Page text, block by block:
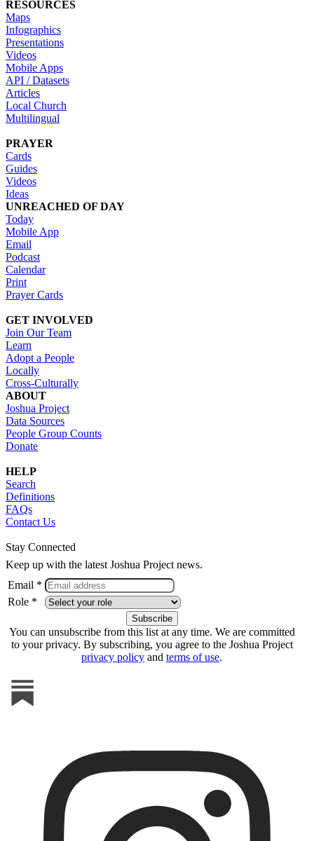
RESOURCES
Maps
Infographics
Presentations
Videos
Mobile Apps
API / Datasets
Articles
Local Church
Multilingual
PRAYER
Cards
Guides
Videos
Ideas
UNREACHED OF DAY
Today
Mobile App
Email
Podcast
Calendar
Print
Prayer Cards
GET INVOLVED
Join Our Team
Learn
Adopt a People
Locally
Cross-Culturally
ABOUT
Joshua Project
Data Sources
People Group Counts
Donate
HELP
Search
Definitions
FAQs
Contact Us
Stay Connected
Keep up with the latest Joshua Project news.
Email *
Role *
You can unsubscribe from this list at any time. We are committed
to your privacy. By subscribing, you agree to the Joshua Project
privacy policy and terms of use.